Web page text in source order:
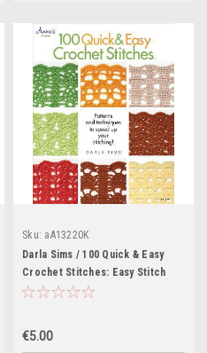
Sku: aA13220K
Darla Sims / 100 Quick & Easy
Crochet Stitches: Easy Stitch
Patterns, Including Openweave,
€5.00